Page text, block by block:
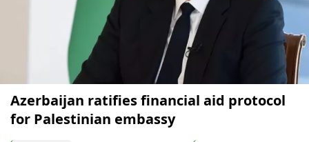
Azerbaijan ratifies financial aid protocol
for Palestinian embassy